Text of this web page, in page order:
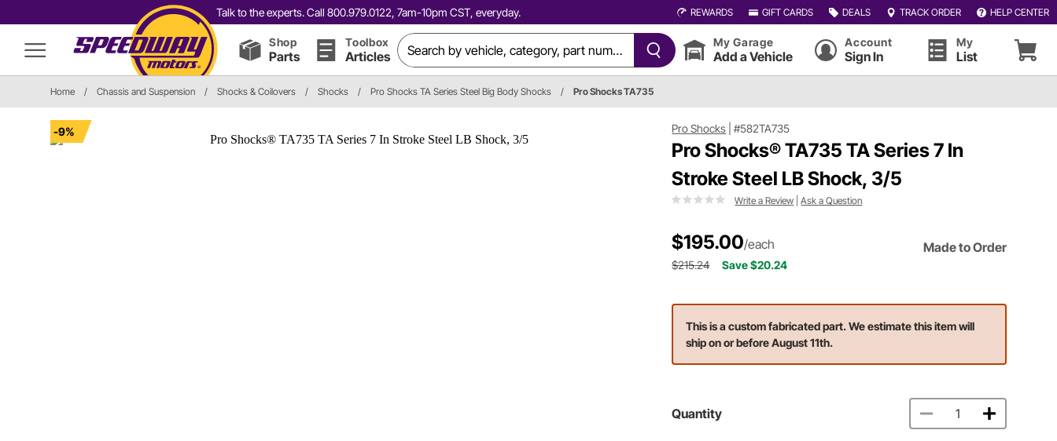
Talk to the experts. Call 800.979.0122, 7am-10pm CST, everyday. REWARDS GIFT CARDS DEALS TRACK ORDER HELP CENTER
Shop
Parts
Toolbox
Articles
My Garage
Add a Vehicle
Account
Sign In
My
List
Home / Chassis and Suspension / Shocks & Coilovers / Shocks / Pro Shocks TA Series Steel Big Body Shocks / Pro Shocks TA735
-9% Pro Shocks |#582TA735
Pro Shocks® TA735 TA Series 7 In
Stroke Steel LB Shock, 3/5
Write a Review |Ask a Question
$195.00/each Made to Order
$215.24 Save $20.24
This is a custom fabricated part. We estimate this item will
ship on or before August 11th.
Quantity